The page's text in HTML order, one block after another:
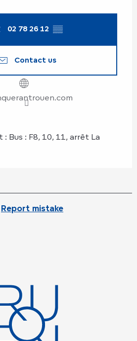
02 78 26 12 ▒▒
Contact us
Bus : F8, 10, 11, arrêt La
Report mistake